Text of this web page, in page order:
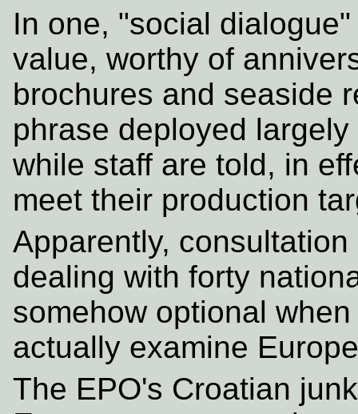
In one, "social
value, worthy of
brochures and seaside
phrase deployed
while staff are told, in
meet their production
Apparently,
dealing with forty
somehow optional
actually examine
The EPO's Croatian